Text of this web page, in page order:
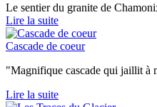
Le sentier du granite de
Lire la suite
Cascade de coeur
"Magnifique cascade qui jaillit à
Lire la suite